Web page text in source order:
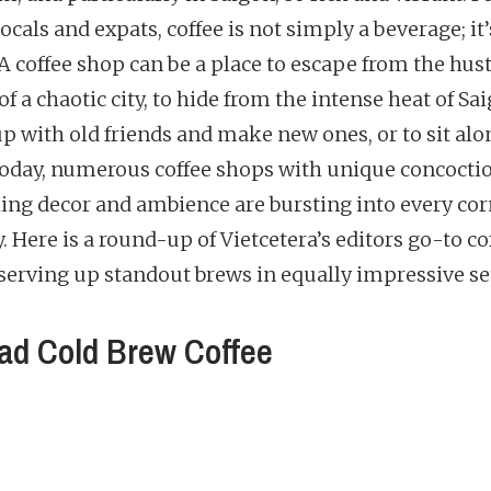
and expats, coffee is not simply a beverage;
coffee shop can be a place to escape from the
a chaotic city, to hide from the intense heat of
with old friends and make new ones, or to sit
numerous coffee shops with unique
decor and ambience are bursting into every
Here is a round-up of Vietcetera’s editors go-to
up standout brews in equally impressive
Cold Brew Coffee